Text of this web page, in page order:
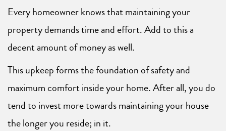
Every homeowner knows that maintaining your
property demands time and effort. Add to this a
decent amount of money as well.
This upkeep forms the foundation of safety and
maximum comfort inside your home. After all, you do
tend to invest more towards maintaining your house
the longer you reside; in it.